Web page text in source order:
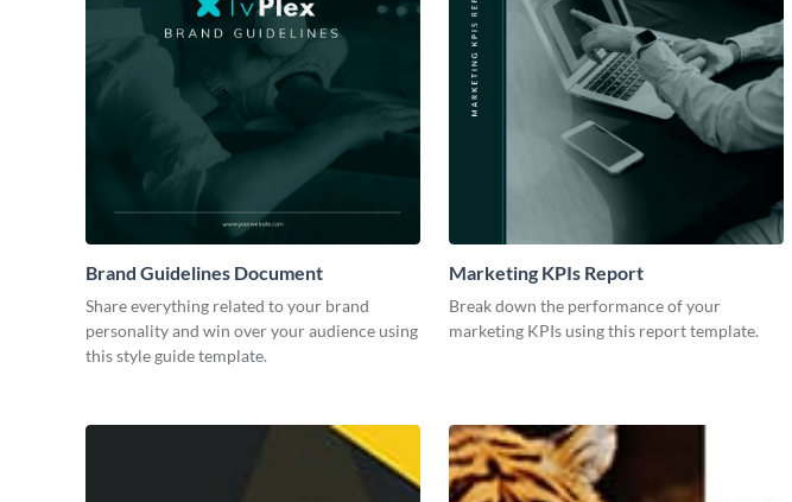
Brand Guidelines Document
Share everything related to your brand
personality and win over your audience using
this style guide template.
Marketing KPIs Report
Break down the performance of your
marketing KPIs using this report template.